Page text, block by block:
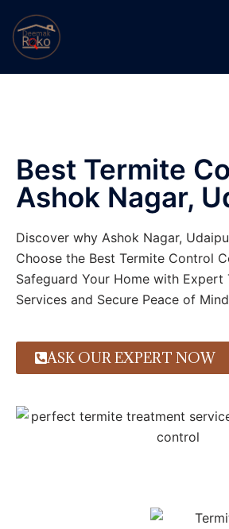
Best Termite
Ashok Nagar,
Discover why Ashok Nagar,
Choose the Best Termite Control
Safeguard Your Home with Expert
Services and Secure Peace of
ASK OUR EXPERT NOW